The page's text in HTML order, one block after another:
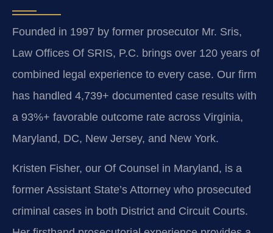
Founded in 1997 by former prosecutor Mr. Sris,
Law Offices Of SRIS, P.C. brings over 120 years of
combined legal experience to every case. Our firm
has handled 4,739+ documented case results with
a 93%+ favorable outcome rate across Virginia,
Maryland, DC, New Jersey, and New York.
Kristen Fisher, our Of Counsel in Maryland, is a
former Assistant State’s Attorney who prosecuted
criminal cases in both District and Circuit Courts.